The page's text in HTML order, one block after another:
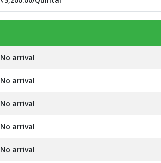
No arrival
No arrival
No arrival
No arrival
No arrival